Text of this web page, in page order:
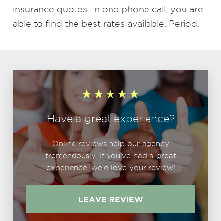
insurance quotes. In one phone call, you are
able to find the best rates available. Period.
Have a great experience?
Online reviews help our agency
tremendously. If you've had a great
experience, we'd love your review!
LEAVE REVIEW